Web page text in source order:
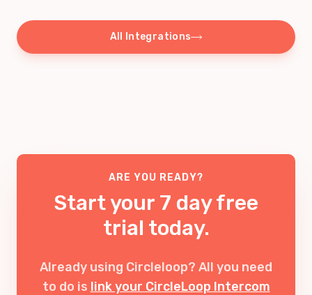
All Integrations
ARE YOU READY?
Start your 7 day free
trial today.
Already using Circleloop? All you need
to do is link your CircleLoop Intercom